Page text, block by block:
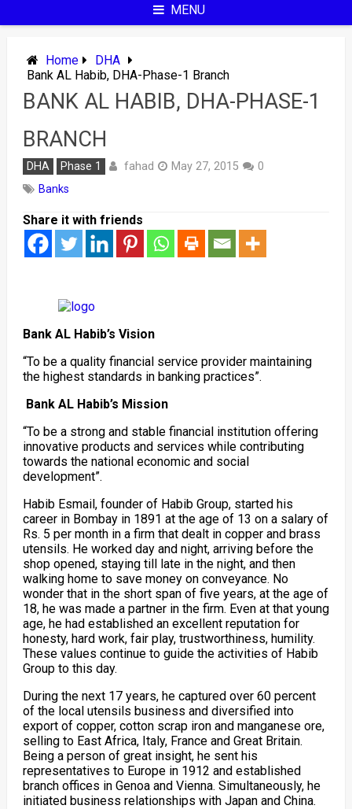
MENU
Home
DHA
Bank AL Habib, DHA-Phase-1 Branch
BANK AL HABIB, DHA-PHASE-1
BRANCH
DHA Phase 1 fahad May 27, 2015
0
Banks
Share it with friends
Bank AL Habib’s Vision
“To be a quality financial service provider maintaining
the highest standards in banking practices”.
Bank AL Habib’s Mission
“To be a strong and stable financial institution offering
innovative products and services while contributing
towards the national economic and social
development”.
Habib Esmail, founder of Habib Group, started his
career in Bombay in 1891 at the age of 13 on a salary of
Rs. 5 per month in a firm that dealt in copper and brass
utensils. He worked day and night, arriving before the
shop opened, staying till late in the night, and then
walking home to save money on conveyance. No
wonder that in the short span of five years, at the age of
18, he was made a partner in the firm. Even at that young
age, he had established an excellent reputation for
honesty, hard work, fair play, trustworthiness, humility.
These values continue to guide the activities of Habib
Group to this day.
During the next 17 years, he captured over 60 percent
of the local utensils business and diversified into
export of copper, cotton scrap iron and manganese ore,
selling to East Africa, Italy, France and Great Britain.
Being a person of great insight, he sent his
representatives to Europe in 1912 and established
branch offices in Genoa and Vienna. Simultaneously, he
initiated business relationships with Japan and China.